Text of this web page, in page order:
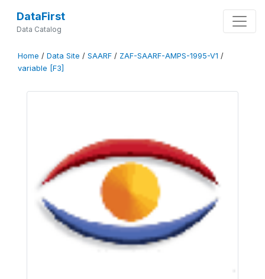
DataFirst
Data Catalog
Home / Data Site / SAARF / ZAF-SAARF-AMPS-1995-V1 /
variable [F3]